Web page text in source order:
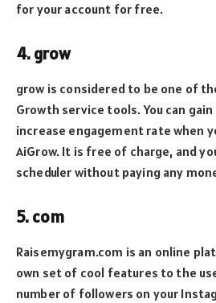
for your account for free.
4. grow
grow is considered to be one of
Growth service tools. You can
increase engagement rate when
AiGrow. It is free of charge, and
scheduler without paying any
5. com
Raisemygram.com is an online
own set of cool features to the
number of followers on your